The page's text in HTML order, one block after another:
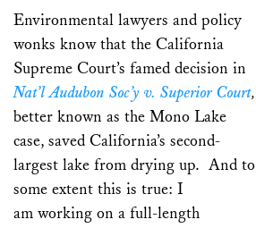
EmailBlueskyLinkedIn
Facebook
X Share
Environmental lawyers and policy
wonks know that the California
Supreme Court’s famed decision in
Nat’l Audubon Soc’y v. Superior Court,
better known as the Mono Lake
case, saved California’s second-
largest lake from drying up. And to
some extent this is true: I
am working on a full-length